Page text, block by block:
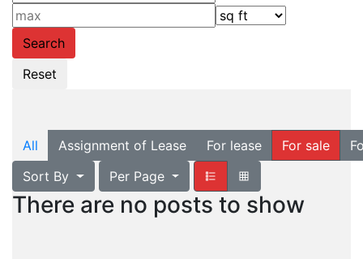
All Assignment of Lease For lease For sale
Sort By
Per Page
There are no posts to show